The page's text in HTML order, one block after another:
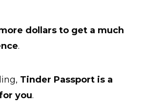
dollars to get a much
.
Tinder Passport is a
you.